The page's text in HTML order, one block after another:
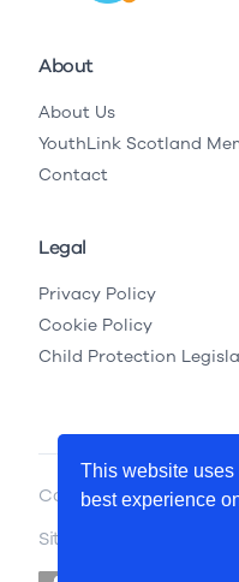
About
About Us
YouthLink Scotland
Contact
Legal
Privacy Policy
Cookie Policy
Child Protection
Copyright © 2026
Site by
This website
best experience